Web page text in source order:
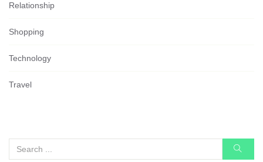
Relationship
Shopping
Technology
Travel